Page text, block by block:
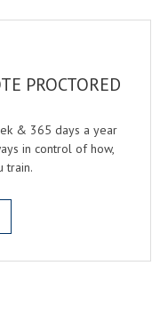
PROCTORED
& 365 days a year
in control of how,
train.